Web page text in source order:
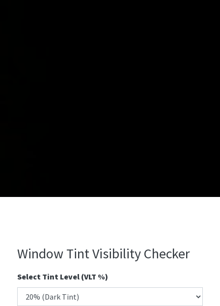
Window Tint Visibility Checker
Select Tint Level (VLT %)